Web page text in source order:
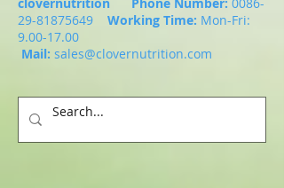
29-81875649
Working Time: Mon-Fri:
9.00-17.00
Mail: sales@clovernutrition.com